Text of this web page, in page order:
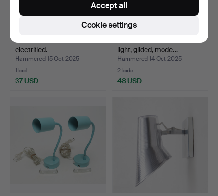
electrified.
Hammered 15 Oct 2025
1 bid
37 USD
light, gilded, mode…
Hammered 14 Oct 2025
2 bids
48 USD
Cookie settings
Accept all